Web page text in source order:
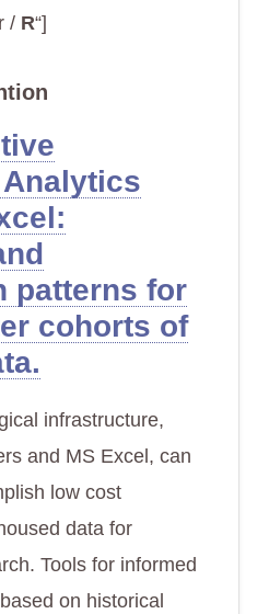
/ R“]
patterns for
cohorts of
infrastructure,
and MS Excel, can
low cost
data for
Tools for informed
on historical